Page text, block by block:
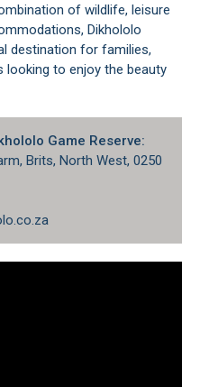
of wildlife, leisure
Dikhololo
destination for families,
looking to enjoy the beauty
Game Reserve:
Brits, North West, 0250